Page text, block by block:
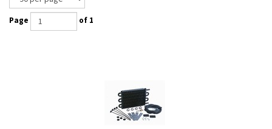
Page of 1